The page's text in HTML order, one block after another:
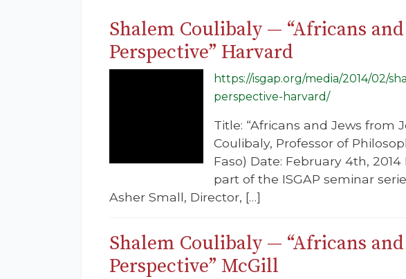
Shalem Coulibaly — “Africans
Perspective” Harvard
https://isgap.org/media/2014/02/
perspective-harvard/
Title: “Africans and Jews from
Coulibaly, Professor of
Faso) Date: February 4th,
part of the ISGAP seminar
Asher Small, Director, […]
Shalem Coulibaly — “Africans
Perspective” McGill